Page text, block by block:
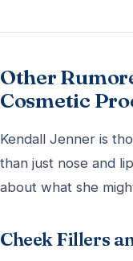
Other
Cosmetic
Kendall Jenner is
than just nose and
about what she
Cheek Fillers